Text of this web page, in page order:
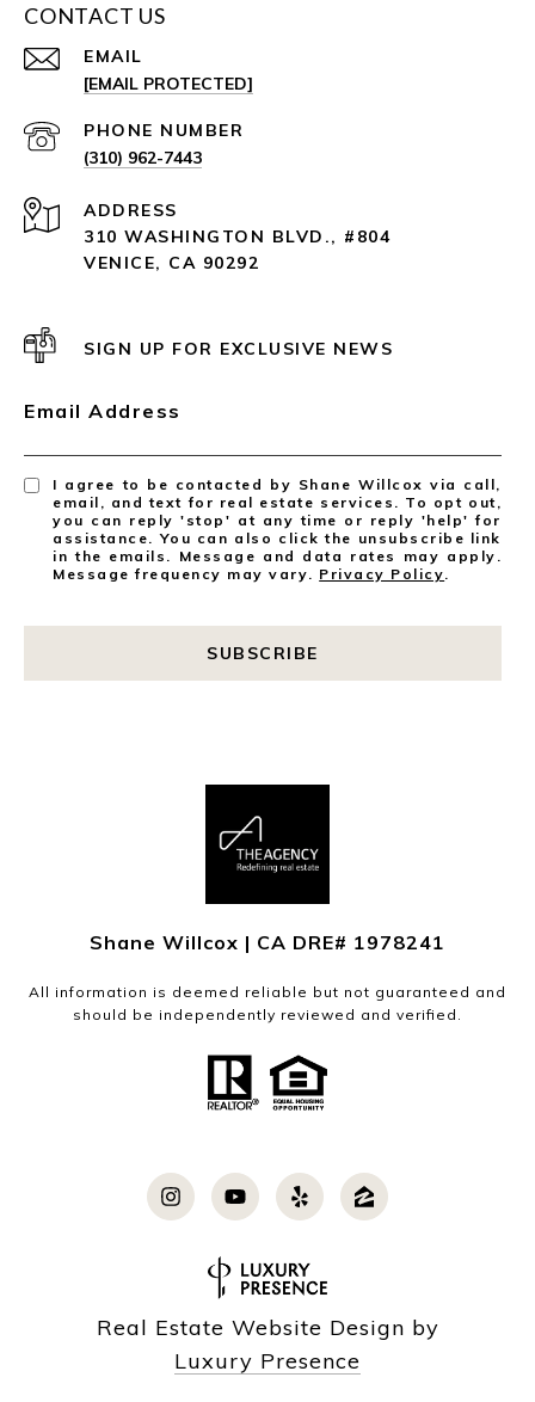
CONTACT US
EMAIL
[EMAIL PROTECTED]
PHONE NUMBER
(310) 962-7443
ADDRESS
310 WASHINGTON BLVD., #804
VENICE, CA 90292
SIGN UP FOR EXCLUSIVE NEWS
Email Address
I agree to be contacted by Shane Willcox via call,
email, and text for real estate services. To opt out,
you can reply 'stop' at any time or reply 'help' for
assistance. You can also click the unsubscribe link
in the emails. Message and data rates may apply.
Message frequency may vary. Privacy Policy.
SUBSCRIBE
Shane Willcox | CA DRE# 1978241
All information is deemed reliable but not guaranteed and
should be independently reviewed and verified.
Real Estate Website Design by
Luxury Presence